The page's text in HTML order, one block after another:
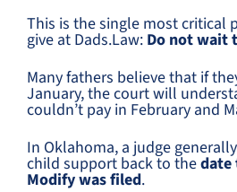
This is the single most critical
give at Dads.Law: Do not wait
Many fathers believe that if
January, the court will
couldn’t pay in February and
In Oklahoma, a judge
child support back to thedate
Modify was filed.